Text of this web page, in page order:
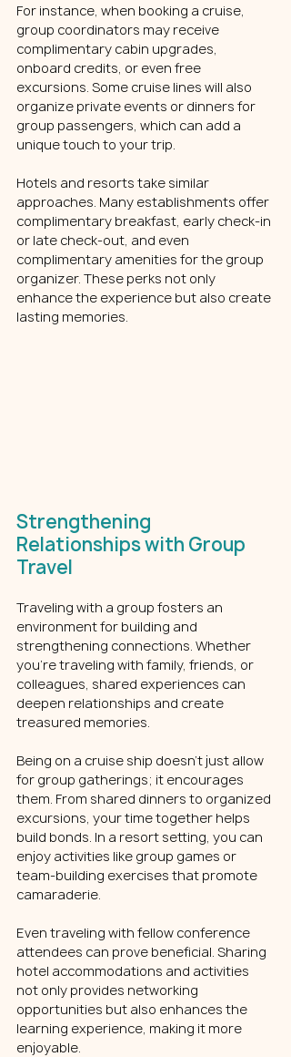
For instance, when booking a cruise,
group coordinators may receive
complimentary cabin upgrades,
onboard credits, or even free
excursions. Some cruise lines will also
organize private events or dinners for
group passengers, which can add a
unique touch to your trip.
Hotels and resorts take similar
approaches. Many establishments offer
complimentary breakfast, early check-in
or late check-out, and even
complimentary amenities for the group
organizer. These perks not only
enhance the experience but also create
lasting memories.
Strengthening
Relationships with Group
Travel
Traveling with a group fosters an
environment for building and
strengthening connections. Whether
you’re traveling with family, friends, or
colleagues, shared experiences can
deepen relationships and create
treasured memories.
Being on a cruise ship doesn’t just allow
for group gatherings; it encourages
them. From shared dinners to organized
excursions, your time together helps
build bonds. In a resort setting, you can
enjoy activities like group games or
team-building exercises that promote
camaraderie.
Even traveling with fellow conference
attendees can prove beneficial. Sharing
hotel accommodations and activities
not only provides networking
opportunities but also enhances the
learning experience, making it more
enjoyable.